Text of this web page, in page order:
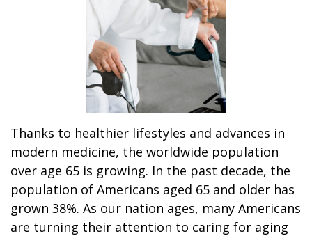
Thanks to healthier lifestyles and advances in
modern medicine, the worldwide population
over age 65 is growing. In the past decade, the
population of Americans aged 65 and older has
grown 38%. As our nation ages, many Americans
are turning their attention to caring for aging